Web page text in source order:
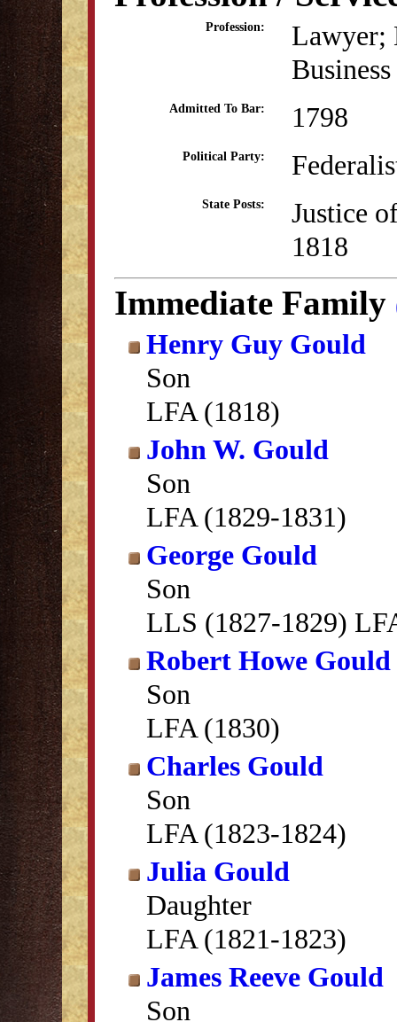
Profession:
Lawyer;
Business
Admitted To Bar: 1798
Political Party:
State Posts:
Justice
1818
Immediate Family
Henry Guy Gould
Son
LFA (1818)
John W. Gould
Son
LFA (1829-1831)
George Gould
Son
LLS (1827-1829)
Robert Howe Gould
Son
LFA (1830)
Charles Gould
Son
LFA (1823-1824)
Julia Gould
Daughter
LFA (1821-1823)
James Reeve Gould
Son